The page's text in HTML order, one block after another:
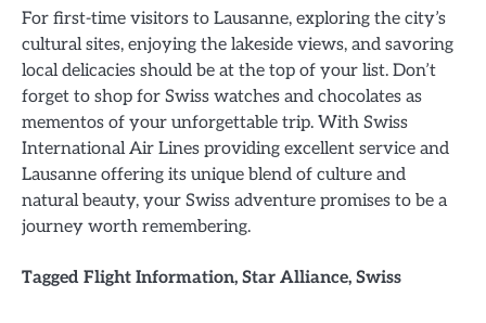
For first-time visitors to Lausanne, exploring the city’s
cultural sites, enjoying the lakeside views, and savoring
local delicacies should be at the top of your list. Don’t
forget to shop for Swiss watches and chocolates as
mementos of your unforgettable trip. With Swiss
International Air Lines providing excellent service and
Lausanne offering its unique blend of culture and
natural beauty, your Swiss adventure promises to be a
journey worth remembering.
Tagged Flight Information, Star Alliance, Swiss